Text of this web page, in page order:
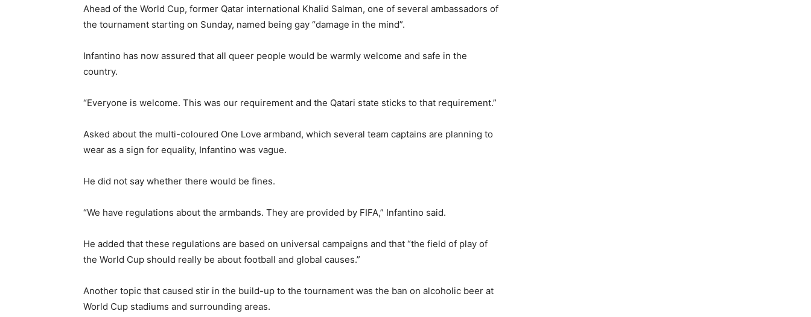
Ahead of the World Cup, former Qatar international Khalid Salman, one of several ambassadors of
the tournament starting on Sunday, named being gay “damage in the mind”.
Infantino has now assured that all queer people would be warmly welcome and safe in the
country.
“Everyone is welcome. This was our requirement and the Qatari state sticks to that requirement.”
Asked about the multi-coloured One Love armband, which several team captains are planning to
wear as a sign for equality, Infantino was vague.
He did not say whether there would be fines.
“We have regulations about the armbands. They are provided by FIFA,” Infantino said.
He added that these regulations are based on universal campaigns and that “the field of play of
the World Cup should really be about football and global causes.”
Another topic that caused stir in the build-up to the tournament was the ban on alcoholic beer at
World Cup stadiums and surrounding areas.